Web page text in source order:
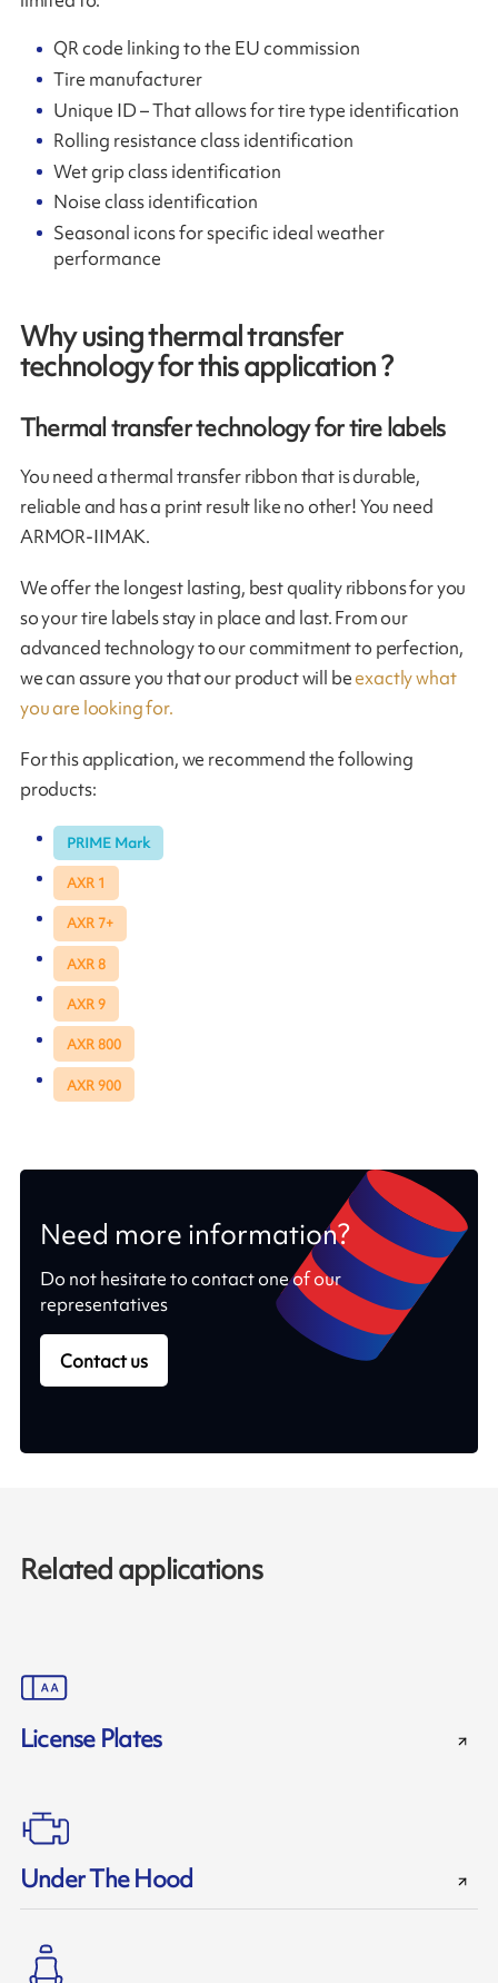
QR code linking to the EU commission
Tire manufacturer
Unique ID – That allows for tire type identification
Rolling resistance class identification
Wet grip class identification
Noise class identification
Seasonal icons for specific ideal weather
performance
Why using thermal transfer
technology for this application ?
Thermal transfer technology for tire labels
You need a thermal transfer ribbon that is durable,
reliable and has a print result like no other! You need
ARMOR-IIMAK.
We offer the longest lasting, best quality ribbons for you
so your tire labels stay in place and last. From our
advanced technology to our commitment to perfection,
we can assure you that our product will beexactly what
you are looking for.
For this application, we recommend the following
products:
PRIME Mark
AXR 1
AXR 7+
AXR 8
AXR 9
AXR 800
AXR 900
Need more information?
Do not hesitate to contact one of our
representatives
Contact us
Related applications
License Plates
Under The Hood